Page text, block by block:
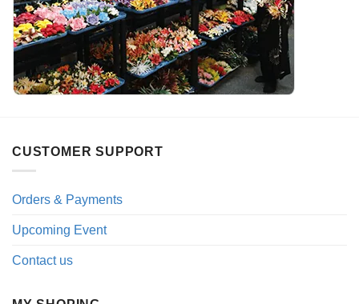
CUSTOMER SUPPORT
Orders & Payments
Upcoming Event
Contact us